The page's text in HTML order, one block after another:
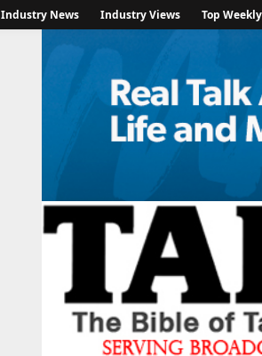
Industry News Industry Views Top